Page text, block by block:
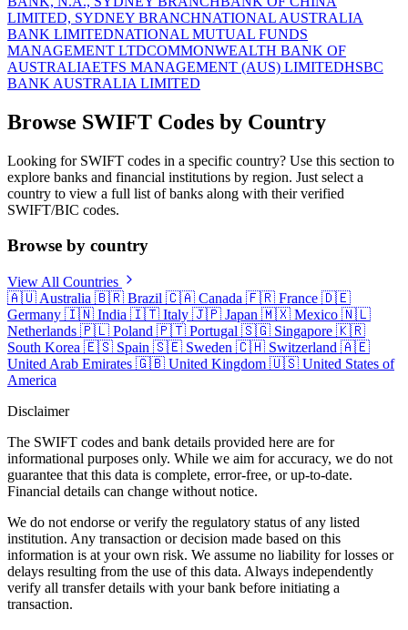
LIMITED, SYDNEY BRANCHNATIONAL AUSTRALIA
BANK LIMITEDNATIONAL MUTUAL FUNDS
MANAGEMENT LTDCOMMONWEALTH BANK OF
AUSTRALIAETFS MANAGEMENT (AUS) LIMITEDHSBC
BANK AUSTRALIA LIMITED
Browse SWIFT Codes by Country
Looking for SWIFT codes in a specific country? Use this section to
explore banks and financial institutions by region. Just select a
country to view a full list of banks along with their verified
SWIFT/BIC codes.
Browse by country
View All Countries
🇦🇺 Australia 🇧🇷 Brazil 🇨🇦 Canada 🇫🇷 France 🇩🇪
Germany 🇮🇳 India 🇮🇹 Italy 🇯🇵 Japan 🇲🇽 Mexico 🇳🇱
Netherlands 🇵🇱 Poland 🇵🇹 Portugal 🇸🇬 Singapore 🇰🇷
South Korea 🇪🇸 Spain 🇸🇪 Sweden 🇨🇭 Switzerland 🇦🇪
United Arab Emirates 🇬🇧 United Kingdom 🇺🇸 United States of
America
Disclaimer
The SWIFT codes and bank details provided here are for
informational purposes only. While we aim for accuracy, we do not
guarantee that this data is complete, error-free, or up-to-date.
Financial details can change without notice.
We do not endorse or verify the regulatory status of any listed
institution. Any transaction or decision made based on this
information is at your own risk. We assume no liability for losses or
delays resulting from the use of this data. Always independently
verify all transfer details with your bank before initiating a
transaction.